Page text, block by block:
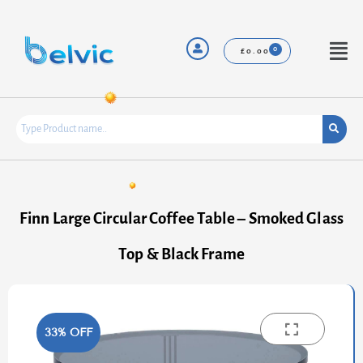
content
£0.00
Menu
Finn Large Circular Coffee Table – Smoked Glass
Top & Black Frame
33% OFF